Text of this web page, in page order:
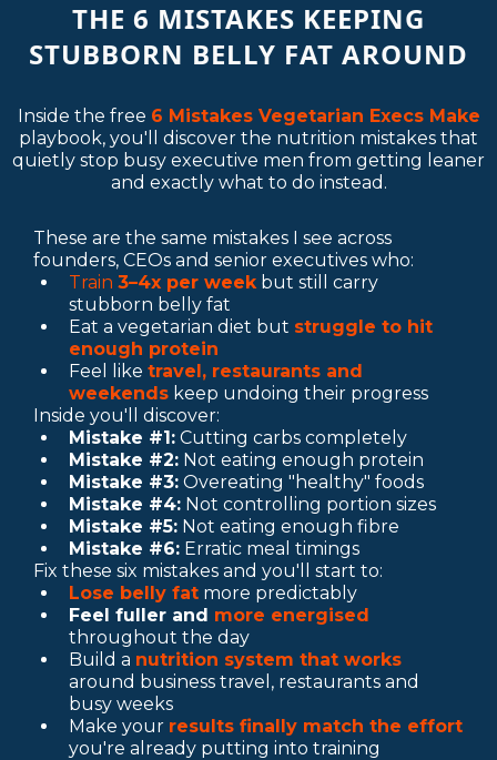
THE 6 MISTAKES KEEPING
STUBBORN BELLY FAT AROUND
Inside the free 6 Mistakes Vegetarian Execs Make
playbook, you'll discover the nutrition mistakes that
quietly stop busy executive men from getting leaner
and exactly what to do instead.
These are the same mistakes I see across
founders, CEOs and senior executives who:
Train 3–4x per week but still carry
stubborn belly fat
Eat a vegetarian diet but struggle to hit
enough protein
Feel like travel, restaurants and
weekends keep undoing their progress
Inside you'll discover:
Mistake #1: Cutting carbs completely
Mistake #2: Not eating enough protein
Mistake #3: Overeating "healthy" foods
Mistake #4: Not controlling portion sizes
Mistake #5: Not eating enough fibre
Mistake #6: Erratic meal timings
Fix these six mistakes and you'll start to:
Lose belly fat more predictably
Feel fuller and more energised
throughout the day
Build a nutrition system that works
around business travel, restaurants and
busy weeks
Make your results finally match the effort
you're already putting into training